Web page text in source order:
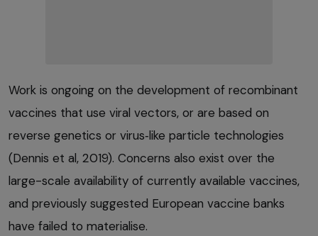
Work is ongoing on the development of recombinant
vaccines that use viral vectors, or are based on
reverse genetics or virus‑like particle technologies
(Dennis et al, 2019). Concerns also exist over the
large-scale availability of currently available vaccines,
and previously suggested European vaccine banks
have failed to materialise.